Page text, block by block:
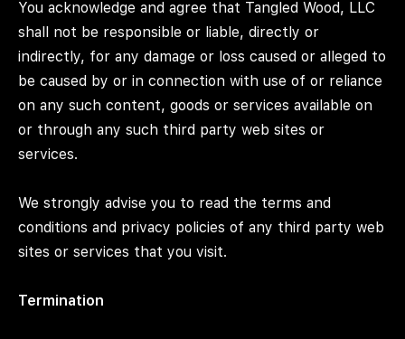
You acknowledge and agree that Tangled Wood, LLC
shall not be responsible or liable, directly or
indirectly, for any damage or loss caused or alleged to
be caused by or in connection with use of or reliance
on any such content, goods or services available on
or through any such third party web sites or
services.
We strongly advise you to read the terms and
conditions and privacy policies of any third party web
sites or services that you visit.
Termination